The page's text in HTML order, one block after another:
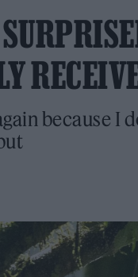
because I